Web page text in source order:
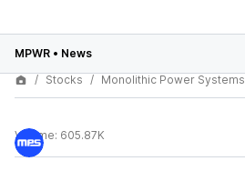
MPWR • News
Stocks
Monolithic Power Systems
Volume: 605.87K